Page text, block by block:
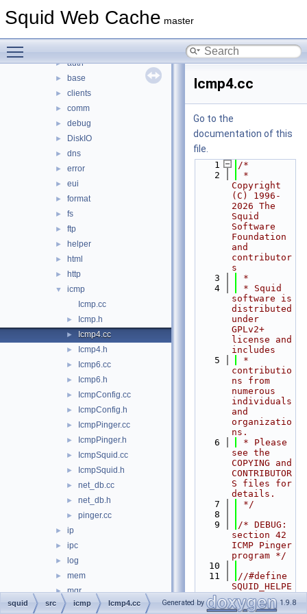
Squid Web Cache master
► acl
► auth
► base
► clients
► comm
► debug
► DiskIO
► dns
► error
► eui
► format
► fs
► ftp
► helper
► html
► http
▼
icmp
Icmp.cc
► Icmp.h
► Icmp4.cc
► Icmp4.h
► Icmp6.cc
► Icmp6.h
► IcmpConfig.cc
► IcmpConfig.h
► IcmpPinger.cc
► IcmpPinger.h
► IcmpSquid.cc
► IcmpSquid.h
► net_db.cc
► net_db.h
► pinger.cc
► ip
► ipc
► log
► mem
► mgr
► parser
Icmp4.cc
Go to the
documentation of this
file.
    1
/*
    2
*
Copyright
(C) 1996-
2026 The
Squid
Software
Foundation
and
contributor
s
    3
*
    4
* Squid
software is
distributed
under
GPLv2+
license and
includes
    5
*
contributio
ns from
numerous
individuals
and
organizatio
ns.
    6
* Please
see the
COPYING and
CONTRIBUTOR
S files for
details.
    7
*/
    8
    9
/* DEBUG:
section 42
ICMP Pinger
program */
   10
   11
//#define
SQUID_HELPE
R 1
   12
squid src icmp Icmp4.cc Generated by 1.9.8